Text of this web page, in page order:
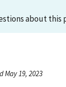
about
May 19, 2023